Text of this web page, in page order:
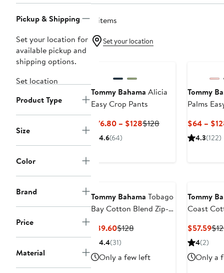
Pickup & Shipping
Set your location for
available pickup and
shipping options.
Set location
Product Type
Size
Color
Brand
Price
Material
11 items
Set your location
Tommy Bahama Alicia
Easy Crop Pants
$76.80 – $128Current
$128Previous
4.6(64)
Tommy
Palms
$64 –
4.3(122)
Tommy Bahama Tobago
Bay Cotton Blend Zip-
$89.60Current
Price
$128Previous
4.4(31)
Only a few left
Tommy
Coast
$57.59
4(2)
Only a